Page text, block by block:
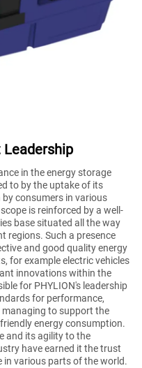
in the energy storage
to by the uptake of its
consumers in various
is reinforced by a well-
base situated all the way
regions. Such a presence
and good quality energy
for example electric vehicles
innovations within the
for PHYLION's leadership
for performance,
managing to support the
energy consumption.
and its agility to the
have earned it the trust
in various parts of the world.